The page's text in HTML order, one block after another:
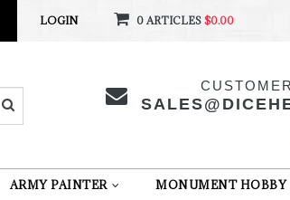
LOGIN 0 ARTICLES $0.00
ARMY PAINTER MONUMENT HOBBY